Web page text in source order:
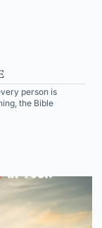
person is
the Bible